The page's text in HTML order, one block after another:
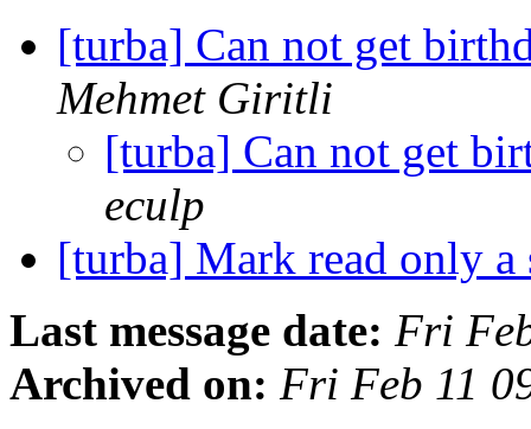
[turba] Can not get
Mehmet Giritli
[turba] Can not get
eculp
[turba] Mark read only a
Last message date: Fri
Archived on: Fri Feb 11